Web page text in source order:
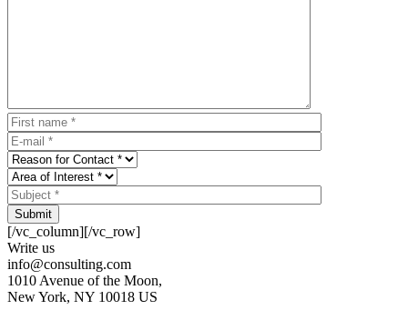
Submit
[/vc_column][/vc_row]
Write us
info@consulting.com
1010 Avenue of the Moon,
New York, NY 10018 US